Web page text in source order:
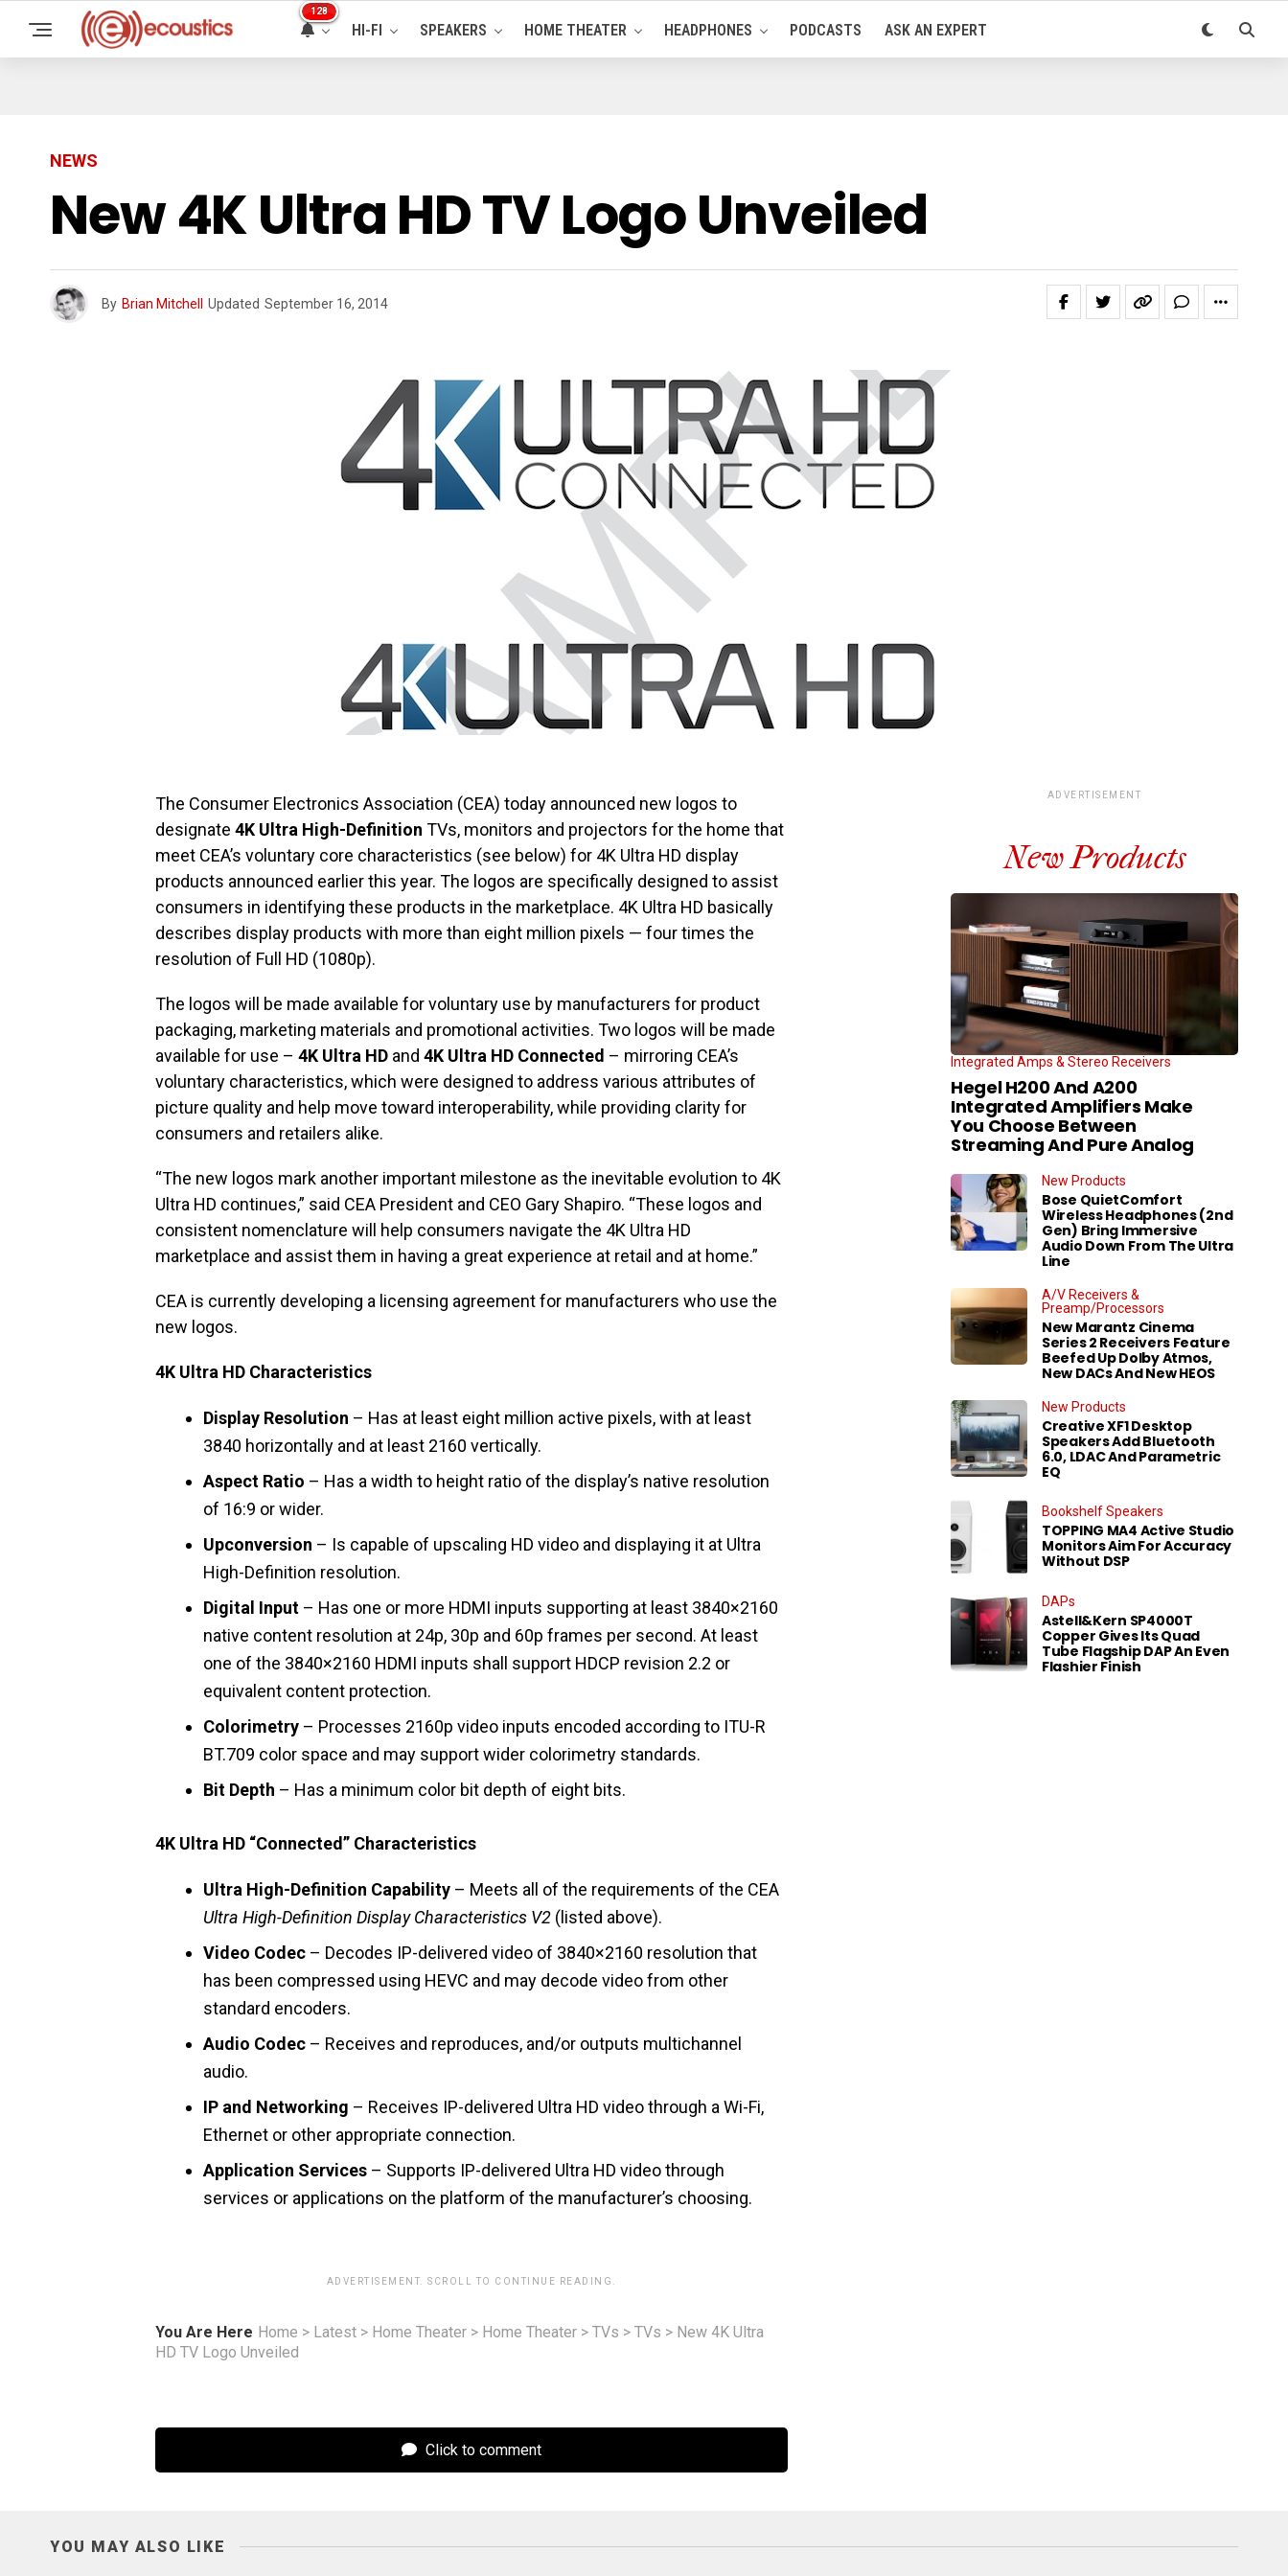
128
HI-FI SPEAKERS HOME THEATER HEADPHONES PODCASTS ASK AN EXPERT
NEWS
New 4K Ultra HD TV Logo Unveiled
By Brian Mitchell Updated September 16, 2014
The Consumer Electronics Association (CEA) today announced new logos to
designate 4K Ultra High-Definition TVs, monitors and projectors for the home that
meet CEA’s voluntary core characteristics (see below) for 4K Ultra HD display
products announced earlier this year. The logos are specifically designed to assist
consumers in identifying these products in the marketplace. 4K Ultra HD basically
describes display products with more than eight million pixels — four times the
resolution of Full HD (1080p).
The logos will be made available for voluntary use by manufacturers for product
packaging, marketing materials and promotional activities. Two logos will be made
available for use – 4K Ultra HD and 4K Ultra HD Connected – mirroring CEA’s
voluntary characteristics, which were designed to address various attributes of
picture quality and help move toward interoperability, while providing clarity for
consumers and retailers alike.
“The new logos mark another important milestone as the inevitable evolution to 4K
Ultra HD continues,” said CEA President and CEO Gary Shapiro. “These logos and
consistent nomenclature will help consumers navigate the 4K Ultra HD
marketplace and assist them in having a great experience at retail and at home.”
CEA is currently developing a licensing agreement for manufacturers who use the
new logos.
4K Ultra HD Characteristics
Display Resolution – Has at least eight million active pixels, with at least
3840 horizontally and at least 2160 vertically.
Aspect Ratio – Has a width to height ratio of the display’s native resolution
of 16:9 or wider.
Upconversion – Is capable of upscaling HD video and displaying it at Ultra
High-Definition resolution.
Digital Input – Has one or more HDMI inputs supporting at least 3840×2160
native content resolution at 24p, 30p and 60p frames per second. At least
one of the 3840×2160 HDMI inputs shall support HDCP revision 2.2 or
equivalent content protection.
Colorimetry – Processes 2160p video inputs encoded according to ITU-R
BT.709 color space and may support wider colorimetry standards.
Bit Depth – Has a minimum color bit depth of eight bits.
4K Ultra HD “Connected” Characteristics
Ultra High-Definition Capability – Meets all of the requirements of the CEA
Ultra High-Definition Display Characteristics V2 (listed above).
Video Codec – Decodes IP-delivered video of 3840×2160 resolution that
has been compressed using HEVC and may decode video from other
standard encoders.
Audio Codec – Receives and reproduces, and/or outputs multichannel
audio.
IP and Networking – Receives IP-delivered Ultra HD video through a Wi-Fi,
Ethernet or other appropriate connection.
Application Services – Supports IP-delivered Ultra HD video through
services or applications on the platform of the manufacturer’s choosing.
ADVERTISEMENT. SCROLL TO CONTINUE READING.
You Are Here Home > Latest > Home Theater > Home Theater > TVs > TVs > New 4K Ultra
HD TV Logo Unveiled
Click to comment
ADVERTISEMENT
New Products
Integrated Amps & Stereo Receivers
Hegel H200 And A200
Integrated Amplifiers Make
You Choose Between
Streaming And Pure Analog
New Products
Bose QuietComfort
Wireless Headphones (2nd
Gen) Bring Immersive
Audio Down From The Ultra
Line
A/V Receivers &
Preamp/Processors
New Marantz Cinema
Series 2 Receivers Feature
Beefed Up Dolby Atmos,
New DACs And New HEOS
New Products
Creative XF1 Desktop
Speakers Add Bluetooth
6.0, LDAC And Parametric
EQ
Bookshelf Speakers
TOPPING MA4 Active Studio
Monitors Aim For Accuracy
Without DSP
DAPs
Astell&Kern SP4000T
Copper Gives Its Quad
Tube Flagship DAP An Even
Flashier Finish
YOU MAY ALSO LIKE